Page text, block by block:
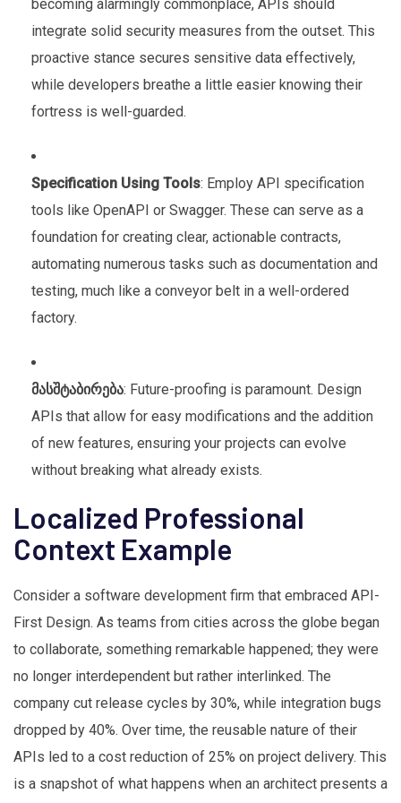
becoming alarmingly commonplace, APIs should
integrate solid security measures from the outset. This
proactive stance secures sensitive data effectively,
while developers breathe a little easier knowing their
fortress is well-guarded.
Specification Using Tools: Employ API specification
tools like OpenAPI or Swagger. These can serve as a
foundation for creating clear, actionable contracts,
automating numerous tasks such as documentation and
testing, much like a conveyor belt in a well-ordered
factory.
მასშტაბირება: Future-proofing is paramount. Design
APIs that allow for easy modifications and the addition
of new features, ensuring your projects can evolve
without breaking what already exists.
Localized Professional
Context Example
Consider a software development firm that embraced API-
First Design. As teams from cities across the globe began
to collaborate, something remarkable happened; they were
no longer interdependent but rather interlinked. The
company cut release cycles by 30%, while integration bugs
dropped by 40%. Over time, the reusable nature of their
APIs led to a cost reduction of 25% on project delivery. This
is a snapshot of what happens when an architect presents a